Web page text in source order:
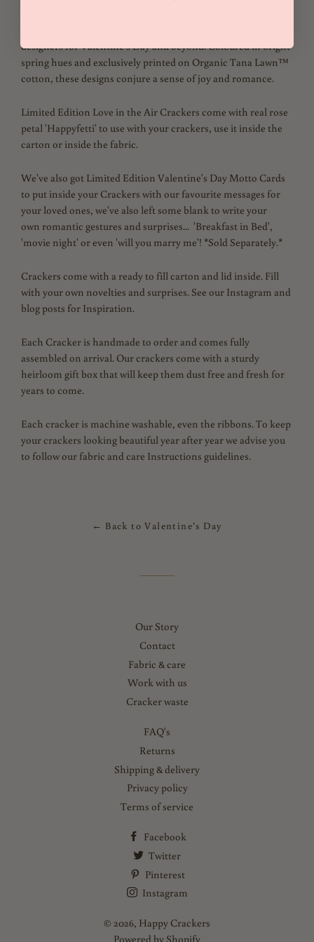
designers for Valentine’s Day and beyond. Coloured in bright
spring hues and exclusively printed on Organic Tana Lawn™
cotton, these designs conjure a sense of joy and romance.
Limited Edition Love in the Air Crackers come with real rose
petal 'Happyfetti' to use with your crackers, use it inside the
carton or inside the fabric.
We've also got Limited Edition Valentine's Day Motto Cards
to put inside your Crackers with our favourite messages for
your loved ones, we've also left some blank to write your
own romantic gestures and surprises... 'Breakfast in Bed',
'movie night' or even 'will you marry me'! *Sold Separately.*
Crackers come with a ready to fill carton and lid inside. Fill
with your own novelties and surprises. See our Instagram and
blog posts for Inspiration.
Each Cracker is handmade to order and comes fully
assembled on arrival. Our crackers come with a sturdy
heirloom gift box that will keep them dust free and fresh for
years to come.
Each cracker is machine washable, even the ribbons.To keep
your crackers looking beautiful year after year we advise you
to follow our fabric and care Instructions guidelines.
← Back to Valentine’s Day
Our Story
Contact
Fabric & care
Work with us
Cracker waste
FAQ's
Returns
Shipping & delivery
Privacy policy
Terms of service
Facebook
Twitter
Pinterest
Instagram
© 2026, Happy Crackers
Powered by Shopify